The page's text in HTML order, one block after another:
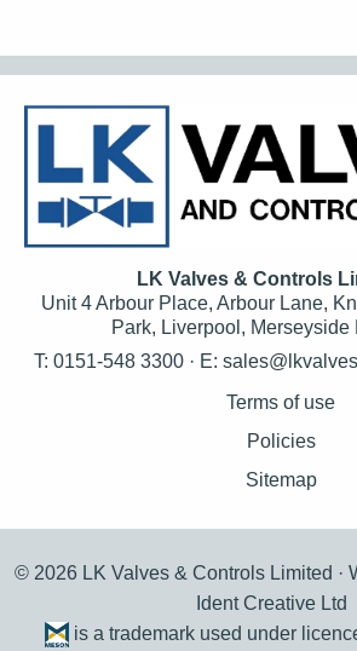
LK Valves & Controls
Unit 4 Arbour Place, Arbour Lane,
Park, Liverpool, Merseyside
T: 0151-548 3300 · E:
Terms of use
Policies
Sitemap
© 2026 LK Valves & Controls Limited ·
Ident Creative Ltd
is a trademark used under